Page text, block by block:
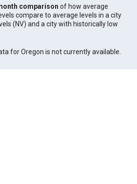
comparison of how average
compare to average levels in a city
(NV) and a city with historically low
for Oregon is not currently available.